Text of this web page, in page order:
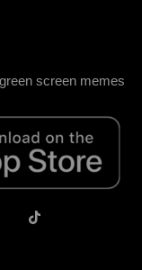
screen memes